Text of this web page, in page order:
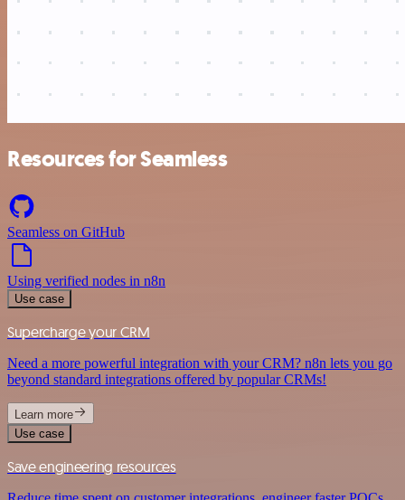
Resources for Seamless
Seamless on GitHub
Using verified nodes in n8n
Use case
Supercharge your CRM
Need a more powerful integration with your CRM? n8n lets you go
beyond standard integrations offered by popular CRMs!
Learn more
Use case
Save engineering resources